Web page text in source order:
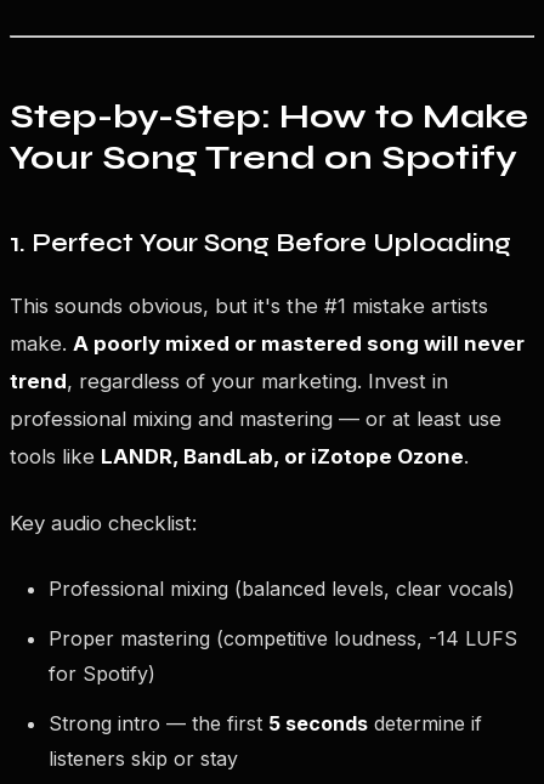
Step-by-Step: How to Make
Your Song Trend on Spotify
1. Perfect Your Song Before Uploading
This sounds obvious, but it's the #1 mistake artists
make. A poorly mixed or mastered song will never
trend, regardless of your marketing. Invest in
professional mixing and mastering — or at least use
tools like LANDR, BandLab, or iZotope Ozone.
Key audio checklist:
Professional mixing (balanced levels, clear vocals)
Proper mastering (competitive loudness, -14 LUFS
for Spotify)
Strong intro — the first 5 seconds determine if
listeners skip or stay